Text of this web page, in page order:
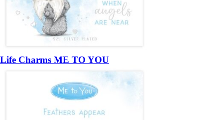
Life Charms ME TO YOU